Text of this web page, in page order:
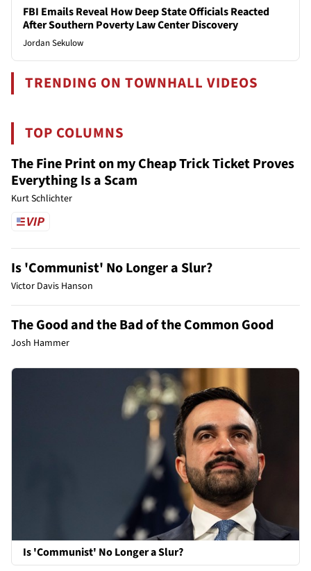
FBI Emails Reveal How Deep State Officials Reacted
After Southern Poverty Law Center Discovery
Jordan Sekulow
TRENDING ON TOWNHALL VIDEOS
TOP COLUMNS
The Fine Print on my Cheap Trick Ticket Proves
Everything Is a Scam
Kurt Schlichter
Is 'Communist' No Longer a Slur?
Victor Davis Hanson
The Good and the Bad of the Common Good
Josh Hammer
Is 'Communist' No Longer a Slur?